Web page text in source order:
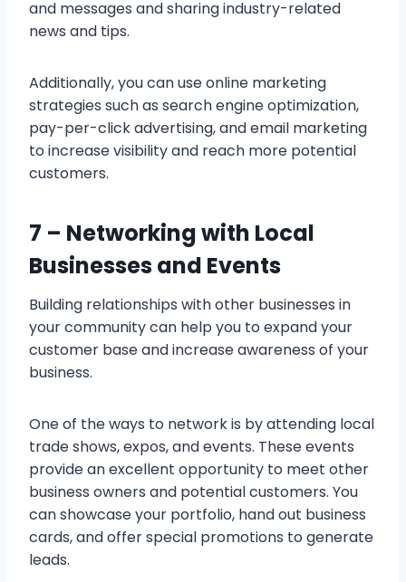
and messages and sharing industry-related
news and tips.
Additionally, you can use online marketing
strategies such as search engine optimization,
pay-per-click advertising, and email marketing
to increase visibility and reach more potential
customers.
7 – Networking with Local
Businesses and Events
Building relationships with other businesses in
your community can help you to expand your
customer base and increase awareness of your
business.
One of the ways to network is by attending local
trade shows, expos, and events. These events
provide an excellent opportunity to meet other
business owners and potential customers. You
can showcase your portfolio, hand out business
cards, and offer special promotions to generate
leads.